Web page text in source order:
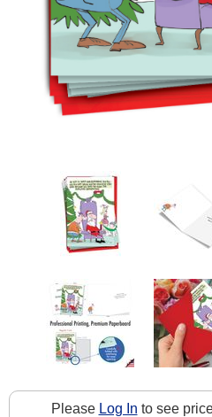
Please Log In to see